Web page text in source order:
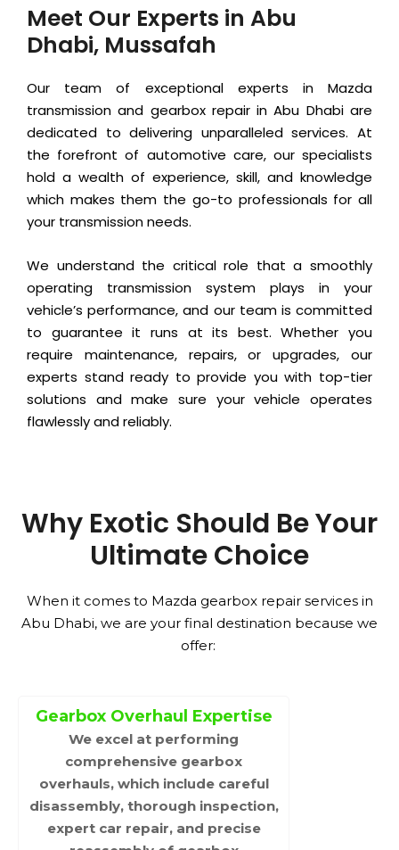
Meet Our Experts in Abu
Dhabi, Mussafah
Our team of exceptional experts in Mazda
transmission and gearbox repair in Abu Dhabi are
dedicated to delivering unparalleled services. At
the forefront of automotive care, our specialists
hold a wealth of experience, skill, and knowledge
which makes them the go-to professionals for all
your transmission needs.
We understand the critical role that a smoothly
operating transmission system plays in your
vehicle’s performance, and our team is committed
to guarantee it runs at its best. Whether you
require maintenance, repairs, or upgrades, our
experts stand ready to provide you with top-tier
solutions and make sure your vehicle operates
flawlessly and reliably.
Why Exotic Should Be Your
Ultimate Choice
When it comes to Mazda gearbox repair services in
Abu Dhabi, we are your final destination because we
offer:
Gearbox Overhaul Expertise
We excel at performing
comprehensive gearbox
overhauls, which include careful
disassembly, thorough inspection,
expert car repair, and precise